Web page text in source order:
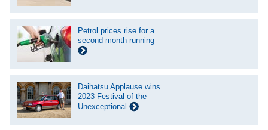
Petrol prices rise for a
second month running
Daihatsu Applause wins
2023 Festival of the
Unexceptional